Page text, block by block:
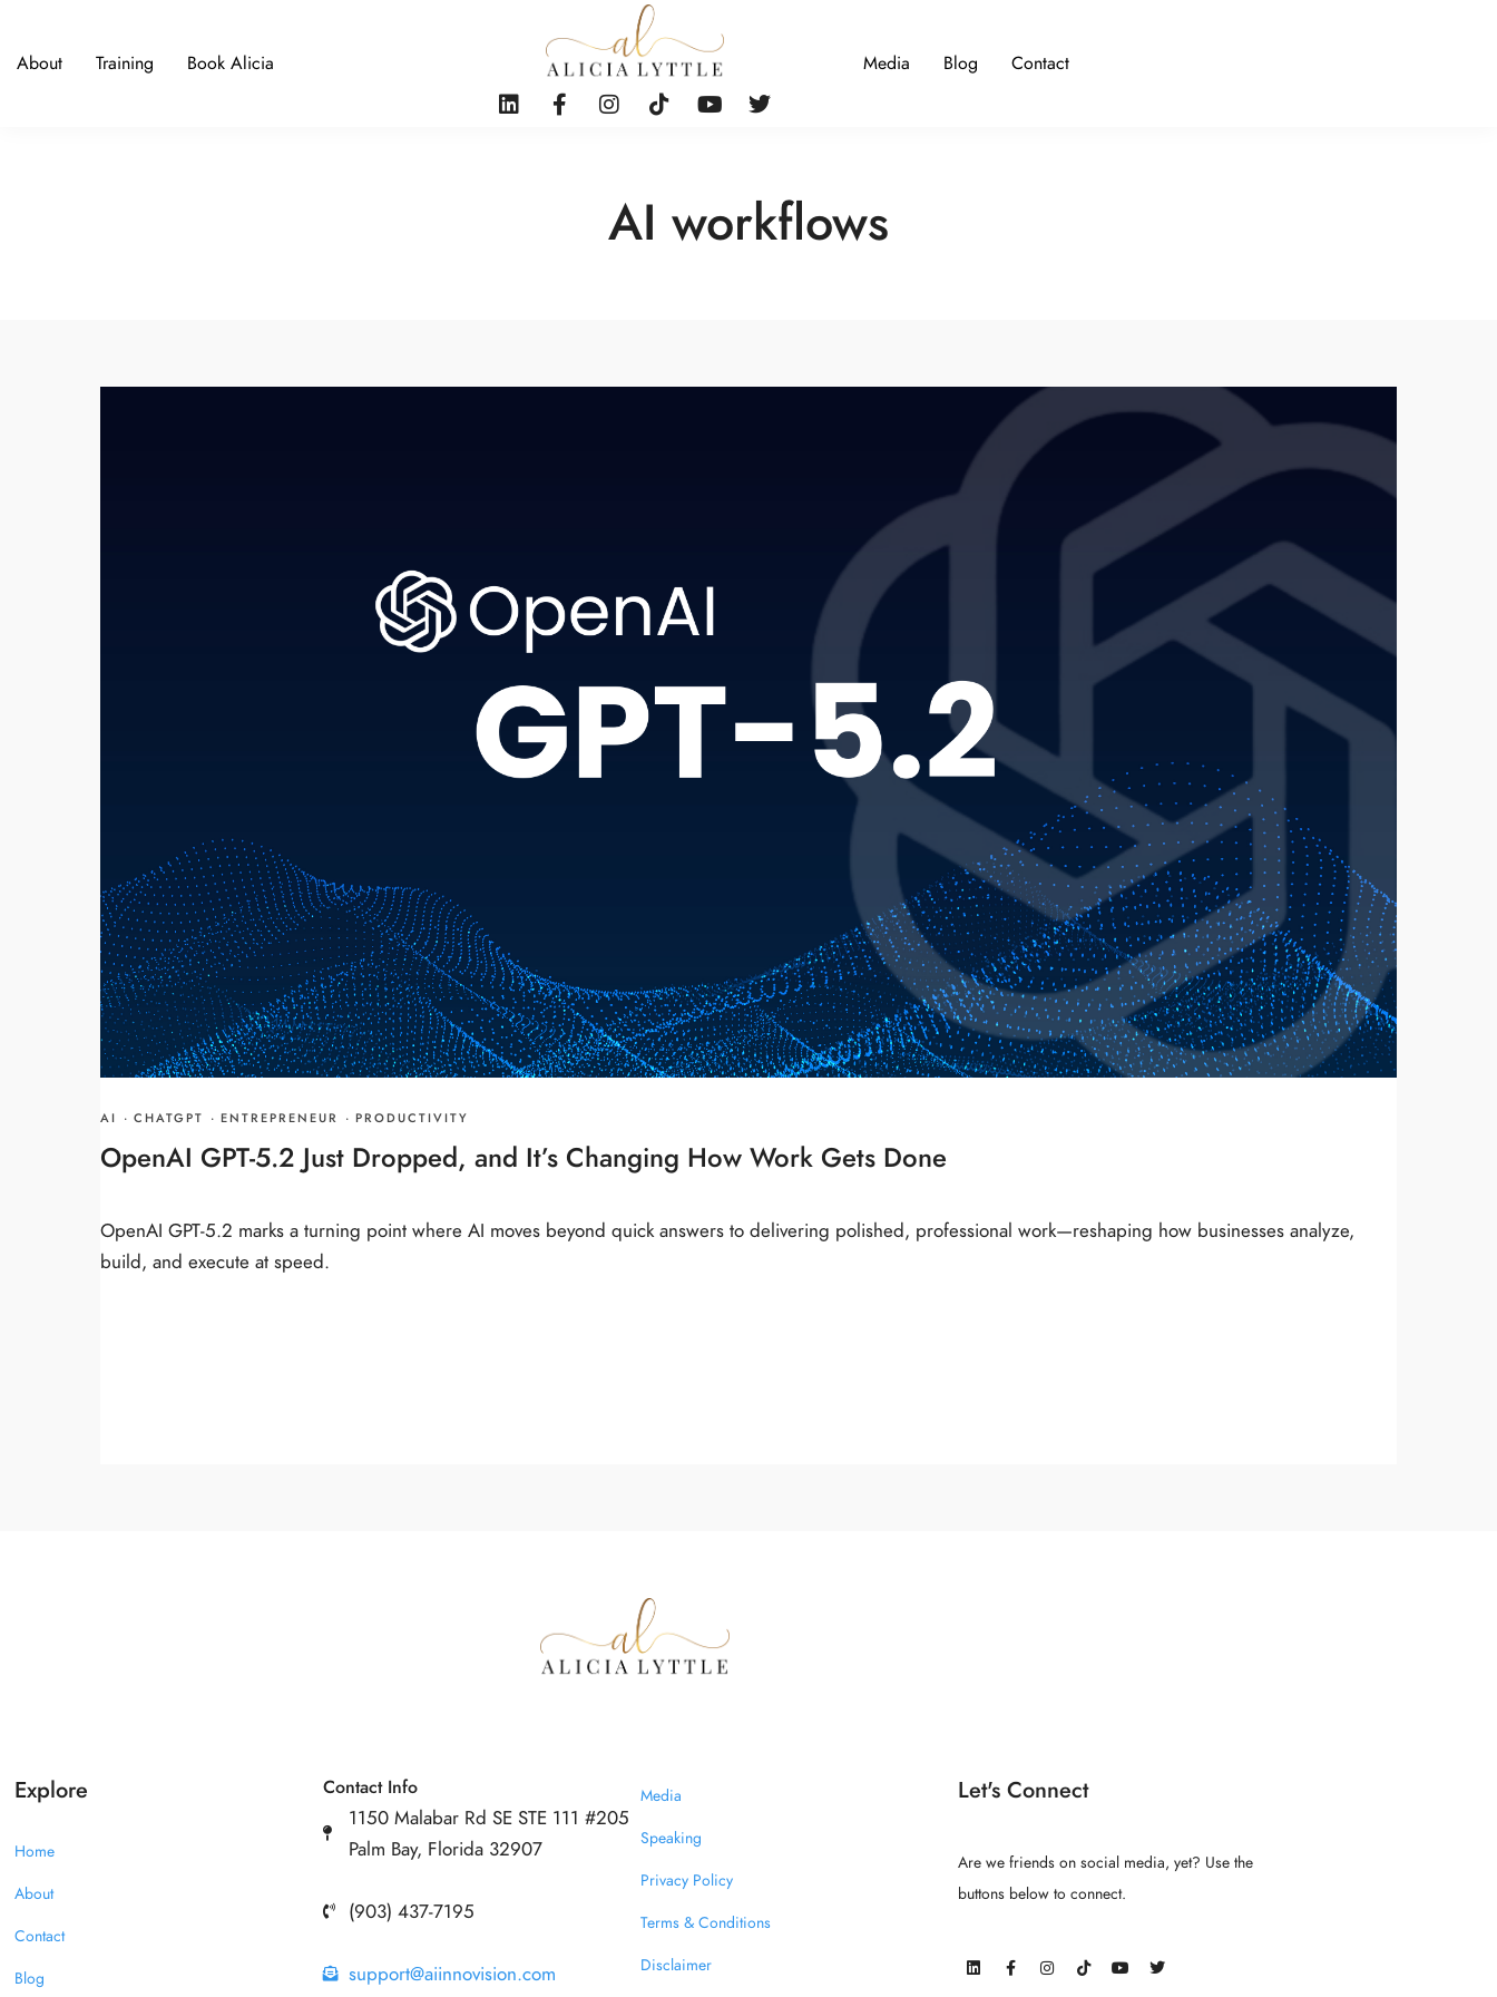
About Training Book Alicia Media Blog Contact
AI workflows
AI · CHATGPT · ENTREPRENEUR · PRODUCTIVITY
OpenAI GPT-5.2 Just Dropped, and It’s Changing How Work Gets Done
OpenAI GPT-5.2 marks a turning point where AI moves beyond quick answers to delivering polished, professional work—reshaping how businesses analyze,
build, and execute at speed.
Explore
Home
About
Contact
Blog
Contact Info
1150 Malabar Rd SE STE 111 #205
Palm Bay, Florida 32907
(903) 437-7195
support@aiinnovision.com
Media
Speaking
Privacy Policy
Terms & Conditions
Disclaimer
Let's Connect
Are we friends on social media, yet? Use the
buttons below to connect.